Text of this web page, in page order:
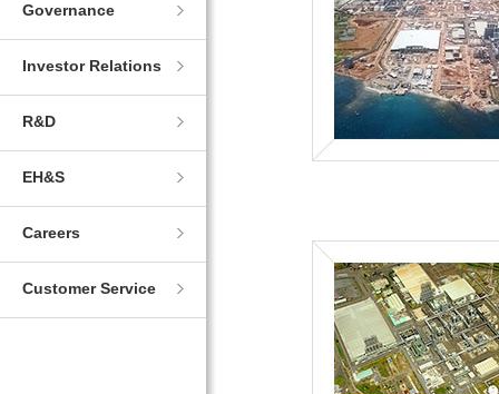
Governance
Investor Relations
R&D
EH&S
Careers
Customer Service